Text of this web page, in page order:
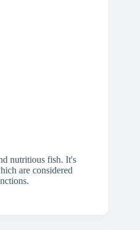
nutritious fish. It's
are considered